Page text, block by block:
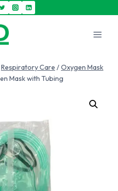
Respiratory Care /Oxygen Mask
Mask with Tubing